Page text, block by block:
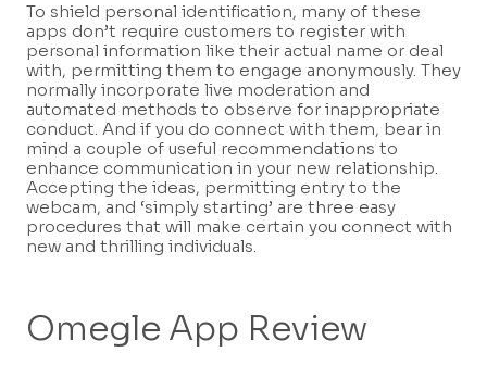
To shield personal identification, many of these
apps don’t require customers to register with
personal information like their actual name or deal
with, permitting them to engage anonymously. They
normally incorporate live moderation and
automated methods to observe for inappropriate
conduct. And if you do connect with them, bear in
mind a couple of useful recommendations to
enhance communication in your new relationship.
Accepting the ideas, permitting entry to the
webcam, and ‘simply starting’ are three easy
procedures that will make certain you connect with
new and thrilling individuals.
Omegle App Review